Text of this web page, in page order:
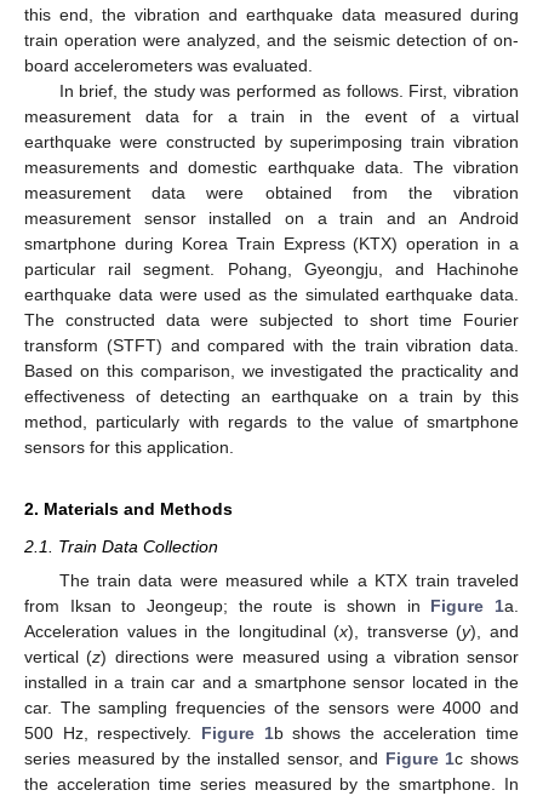
this end, the vibration and earthquake data measured during
train operation were analyzed, and the seismic detection of on-
board accelerometers was evaluated.
In brief, the study was performed as follows. First, vibration
measurement data for a train in the event of a virtual
earthquake were constructed by superimposing train vibration
measurements and domestic earthquake data. The vibration
measurement data were obtained from the vibration
measurement sensor installed on a train and an Android
smartphone during Korea Train Express (KTX) operation in a
particular rail segment. Pohang, Gyeongju, and Hachinohe
earthquake data were used as the simulated earthquake data.
The constructed data were subjected to short time Fourier
transform (STFT) and compared with the train vibration data.
Based on this comparison, we investigated the practicality and
effectiveness of detecting an earthquake on a train by this
method, particularly with regards to the value of smartphone
sensors for this application.
2. Materials and Methods
2.1. Train Data Collection
The train data were measured while a KTX train traveled
from Iksan to Jeongeup; the route is shown in Figure 1a.
Acceleration values in the longitudinal (x), transverse (y), and
vertical (z) directions were measured using a vibration sensor
installed in a train car and a smartphone sensor located in the
car. The sampling frequencies of the sensors were 4000 and
500 Hz, respectively. Figure 1b shows the acceleration time
series measured by the installed sensor, and Figure 1c shows
the acceleration time series measured by the smartphone. In